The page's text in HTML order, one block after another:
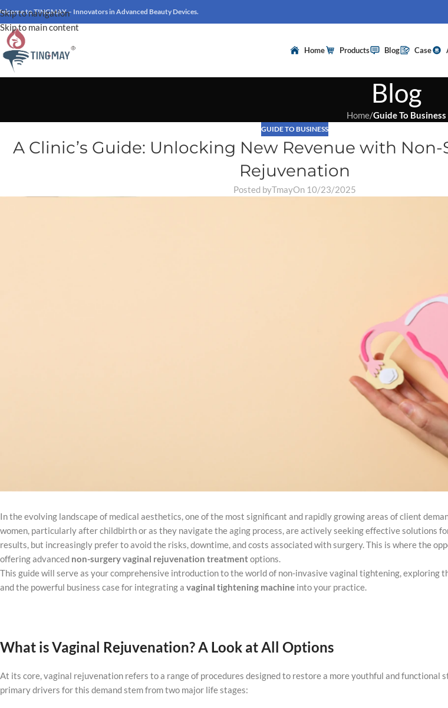
Skip to navigation
Skip to main content
to TINGMAY – Innovators in Advanced Beauty Devices.
Home Products Blog Case
Blog
Home/Guide To Business
GUIDE TO BUSINESS
A Clinic’s Guide: Unlocking New Revenue with
Rejuvenation
Posted byTmayOn 10/23/2025
In the evolving landscape of medical aesthetics, one of the most significant and rapidly growing areas of client
women, particularly after childbirth or as they navigate the aging process, are actively seeking effective solutions
results, but increasingly prefer to avoid the risks, downtime, and costs associated with surgery. This is where the
offering advanced non-surgery vaginal rejuvenation treatmentoptions.
This guide will serve as your comprehensive introduction to the world of non-invasive vaginal tightening, exploring
and the powerful business case for integrating a vaginal tightening machine into your practice.
What is Vaginal Rejuvenation? A Look at All Options
At its core, vaginal rejuvenation refers to a range of procedures designed to restore a more youthful and functional
primary drivers for this demand stem from two major life stages: